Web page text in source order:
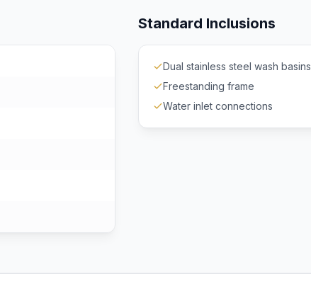
Standard Inclusions
Dual stainless steel wash basins
Freestanding frame
Water inlet connections